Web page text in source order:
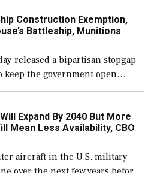
Construction Exemption,
Battleship, Munitions
released a bipartisan stopgap
the government open
which would also secure
ongoing shipbuilding
Expand By 2040 But More
Mean Less Availability, CBO
aircraft in the U.S. military